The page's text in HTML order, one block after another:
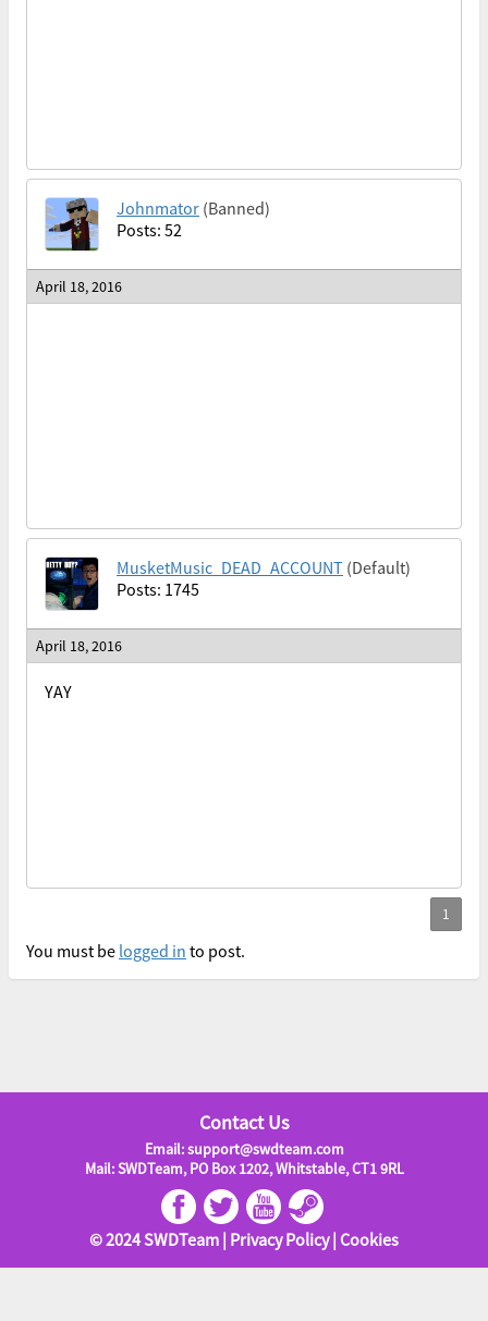
Johnmator (Banned)
Posts: 52
April 18, 2016
MusketMusic_DEAD_ACCOUNT (Default)
Posts: 1745
April 18, 2016
YAY
You must be logged in to post.
Contact Us
Email: support@swdteam.com
Mail: SWDTeam, PO Box 1202, Whitstable, CT1 9RL
© 2024 SWDTeam | Privacy Policy| Cookies